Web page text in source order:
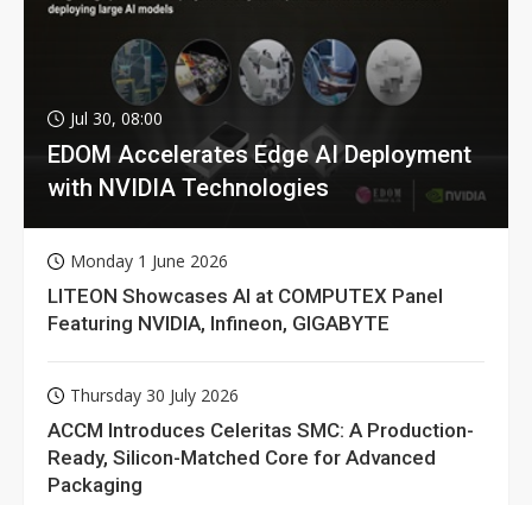
Jul 30, 08:00
EDOM Accelerates Edge AI Deployment
with NVIDIA Technologies
Monday 1 June 2026
LITEON Showcases AI at COMPUTEX Panel
Featuring NVIDIA, Infineon, GIGABYTE
Thursday 30 July 2026
ACCM Introduces Celeritas SMC: A Production-
Ready, Silicon-Matched Core for Advanced
Packaging